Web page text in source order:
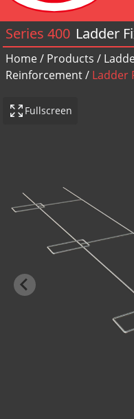
Series 400 Ladder
Home/ Products /
Reinforcement/ Ladder
Fullscreen